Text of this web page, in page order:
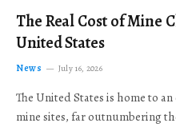
The Real Cost of Mine
United States
News July 16, 2026
The United States is home to
mine sites, far outnumbering